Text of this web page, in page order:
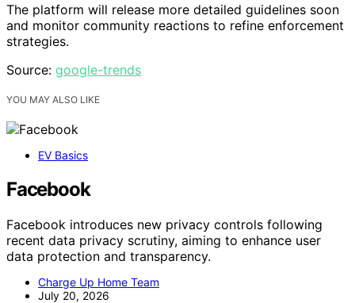
The platform will release more detailed guidelines soon
and monitor community reactions to refine enforcement
strategies.
Source: google-trends
YOU MAY ALSO LIKE
EV Basics
Facebook
Facebook introduces new privacy controls following
recent data privacy scrutiny, aiming to enhance user
data protection and transparency.
Charge Up Home Team
July 20, 2026